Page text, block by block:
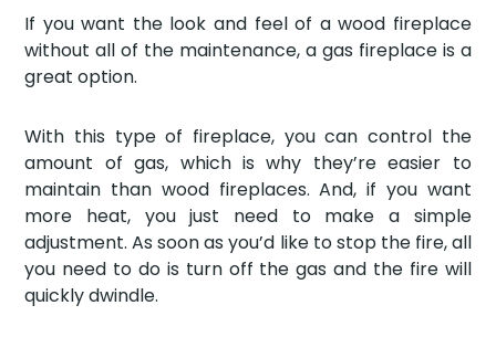
If you want the look and feel of a wood fireplace
without all of the maintenance, a gas fireplace is a
great option.
With this type of fireplace, you can control the
amount of gas, which is why they’re easier to
maintain than wood fireplaces. And, if you want
more heat, you just need to make a simple
adjustment. As soon as you’d like to stop the fire, all
you need to do is turn off the gas and the fire will
quickly dwindle.